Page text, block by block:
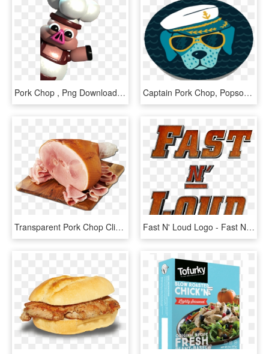
Pork Chop , Png Download - Cartoon, Transparent Png Captain Pork Chop, Popsockets - Paw, HD Png Download
Transparent Pork Chop Clipart - Ham On Bone, HD Png Download Fast N' Loud Logo - Fast N Loud Season 10 Episode 1, HD Png Download